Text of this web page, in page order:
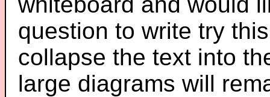
question to write try
collapse the text into
large diagrams will